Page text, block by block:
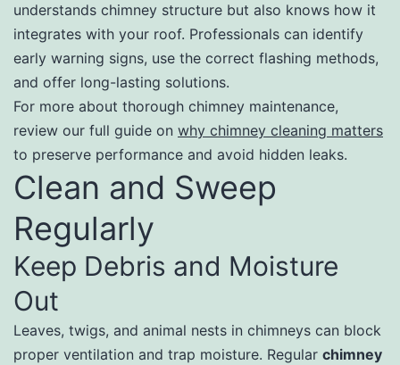
understands chimney structure but also knows how it
integrates with your roof. Professionals can identify
early warning signs, use the correct flashing methods,
and offer long-lasting solutions.
For more about thorough chimney maintenance,
review our full guide on why chimney cleaning matters
to preserve performance and avoid hidden leaks.
Clean and Sweep
Regularly
Keep Debris and Moisture
Out
Leaves, twigs, and animal nests in chimneys can block
proper ventilation and trap moisture. Regular chimney